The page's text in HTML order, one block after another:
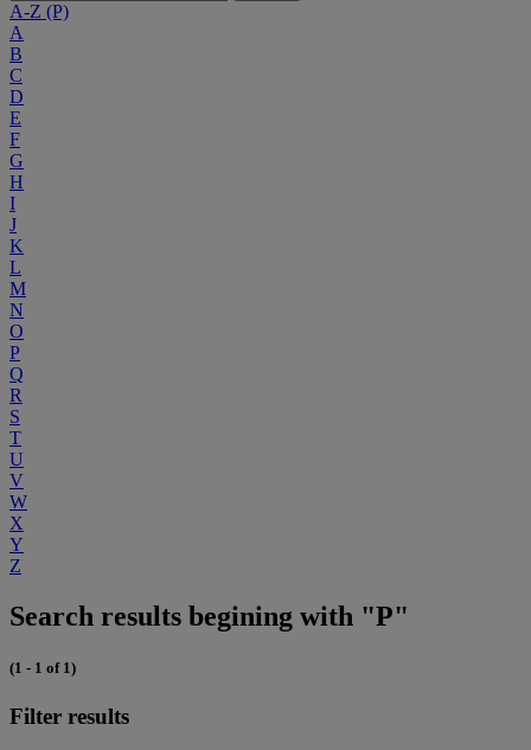
A-Z (P)
A
B
C
D
E
F
G
H
I
J
K
L
M
N
O
P
Q
R
S
T
U
V
W
X
Y
Z
Search results begining with "P"
(1 - 1 of 1)
Filter results